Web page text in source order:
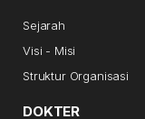
Sejarah
Visi - Misi
Struktur Organisasi
DOKTER